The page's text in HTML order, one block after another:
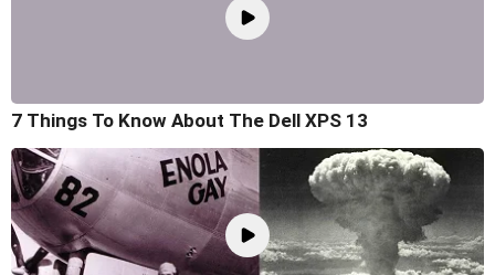
7 Things To Know About The Dell XPS 13